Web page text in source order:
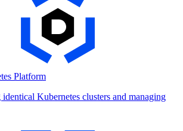
Platform
identical Kubernetes clusters and managing